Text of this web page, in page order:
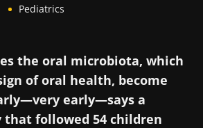
Pediatrics
the oral microbiota, which
of oral health, become
early—says a
that followed 54 children